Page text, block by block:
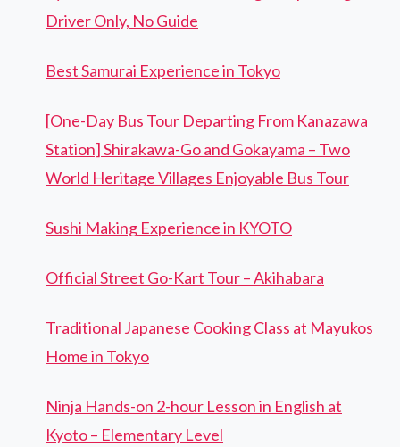
Driver Only, No Guide
Best Samurai Experience in Tokyo
[One-Day Bus Tour Departing From Kanazawa
Station] Shirakawa-Go and Gokayama – Two
World Heritage Villages Enjoyable Bus Tour
Sushi Making Experience in KYOTO
Official Street Go-Kart Tour – Akihabara
Traditional Japanese Cooking Class at Mayukos
Home in Tokyo
Ninja Hands-on 2-hour Lesson in English at
Kyoto – Elementary Level